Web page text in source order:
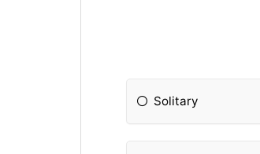
Solitary